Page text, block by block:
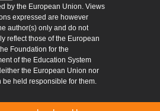
by the European Union. Views
expressed are however
author(s) only and do not
reflect those of the European
Foundation for the
of the Education System
the European Union nor
be held responsible for them.